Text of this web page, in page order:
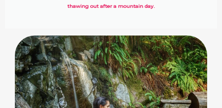
thawing out after a mountain day.